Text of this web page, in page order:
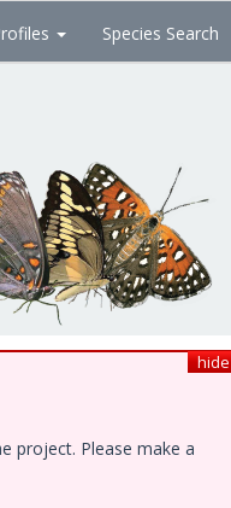
Species Search
hide
project. Please make a